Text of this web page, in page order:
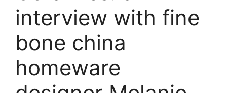
interview with fine
bone china
homeware